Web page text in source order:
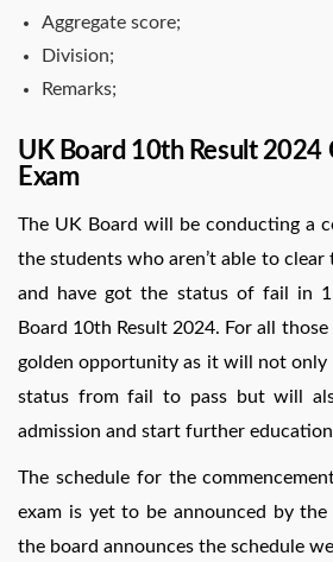
Aggregate score;
Division;
Remarks;
UK Board 10th Result 2024
Exam
The UK Board will be conducting a
the students who aren’t able to clear
and have got the status of fail in
Board 10th Result 2024. For all
golden opportunity as it will not
status from fail to pass but will
admission and start further
The schedule for the
exam is yet to be announced by
the board announces the schedule